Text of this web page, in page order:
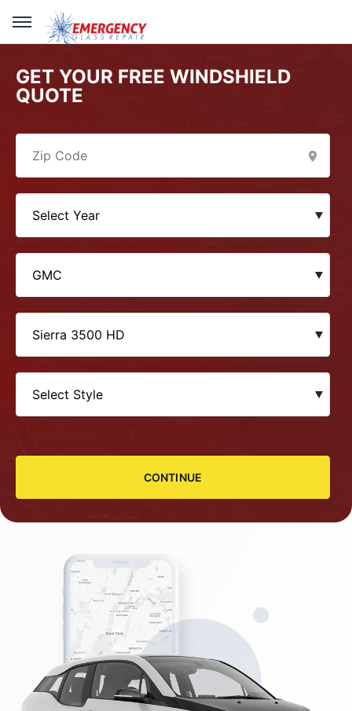
GET YOUR FREE WINDSHIELD
QUOTE
CONTINUE